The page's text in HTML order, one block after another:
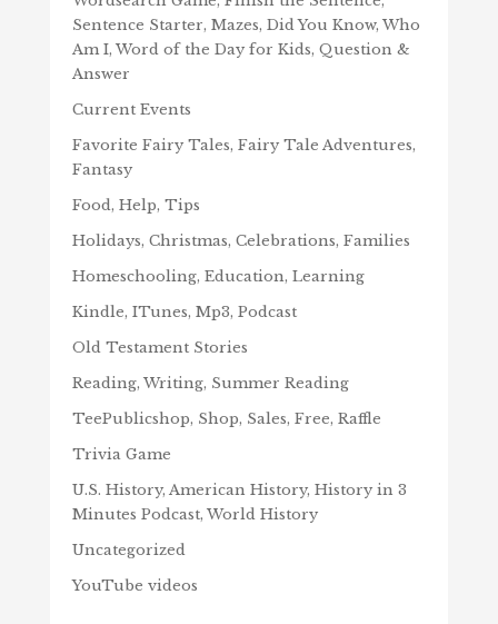
Sentence Starter, Mazes, Did You Know, Who
Am I, Word of the Day for Kids, Question &
Answer
Current Events
Favorite Fairy Tales, Fairy Tale Adventures,
Fantasy
Food, Help, Tips
Holidays, Christmas, Celebrations, Families
Homeschooling, Education, Learning
Kindle, ITunes, Mp3, Podcast
Old Testament Stories
Reading, Writing, Summer Reading
TeePublicshop, Shop, Sales, Free, Raffle
Trivia Game
U.S. History, American History, History in 3
Minutes Podcast, World History
Uncategorized
YouTube videos